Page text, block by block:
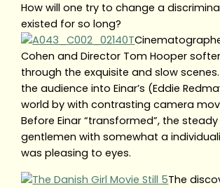
How will one try to change a
existed for so long?
Cohen and Director Tom Hooper
through the exquisite and slow
the audience into Einar’s (Eddie
world by with contrasting camera
Before Einar “transformed”, the
gentlemen with somewhat a
was pleasing to eyes.
The